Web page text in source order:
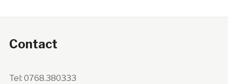
Contact
Tel: 0768.380333